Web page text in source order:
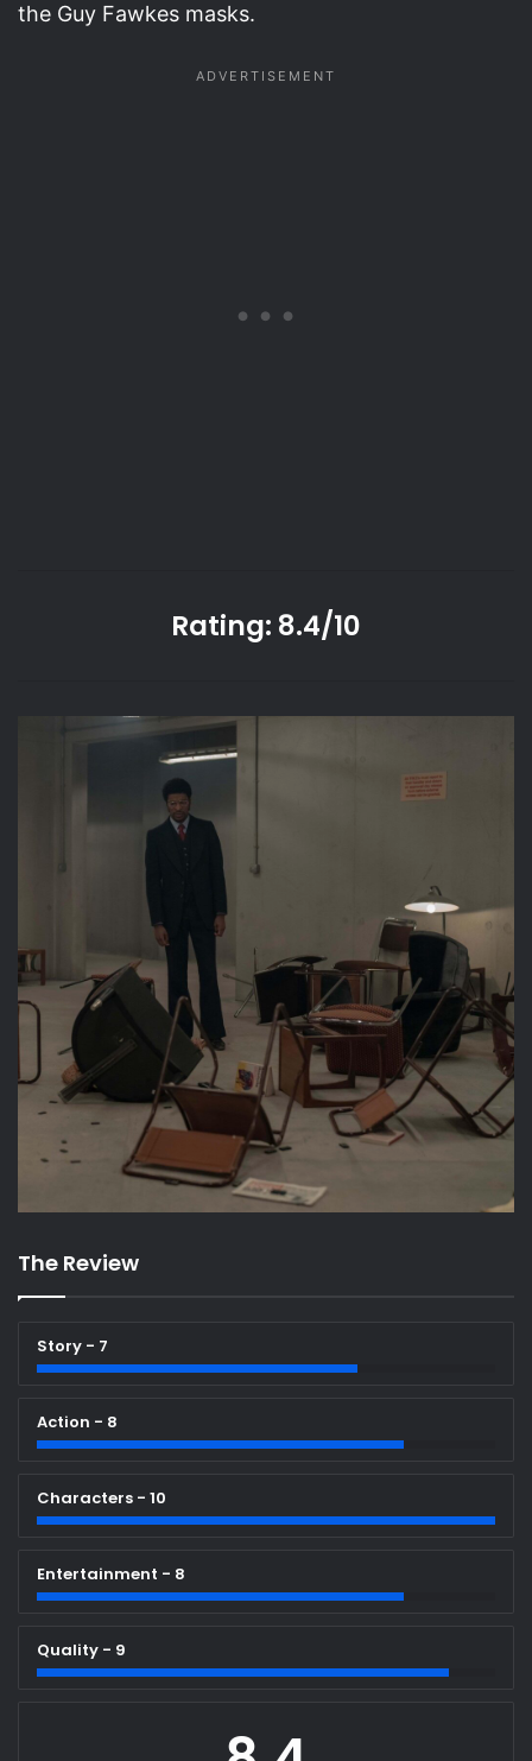
the Guy Fawkes masks.
Rating: 8.4/10
The Review
Story - 7
Action - 8
Characters - 10
Entertainment - 8
Quality - 9